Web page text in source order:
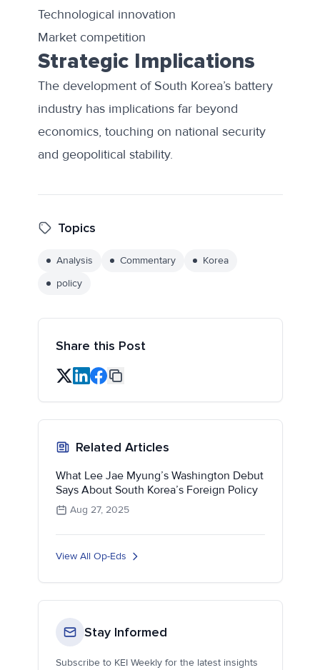
Technological innovation
Market competition
Strategic Implications
The development of South Korea’s battery
industry has implications far beyond
economics, touching on national security
and geopolitical stability.
Topics
Analysis Commentary
Korea
policy
Share this Post
Related Articles
What Lee Jae Myung’s Washington Debut
Says About South Korea’s Foreign Policy
Aug 27, 2025
View All Op-Eds
Stay Informed
Subscribe to KEI Weekly for the latest insights